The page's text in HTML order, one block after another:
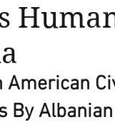
Relations
American
By